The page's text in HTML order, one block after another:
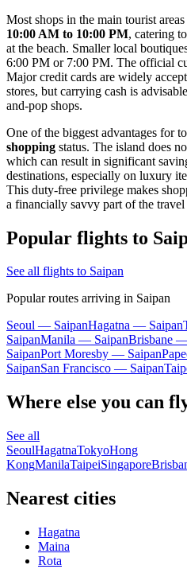
Most shops in the main tourist
10:00 AM to 10:00 PM, catering
at the beach. Smaller local
6:00 PM or 7:00 PM. The official
Major credit cards are widely
stores, but carrying cash is
and-pop shops.
One of the biggest advantages for
shopping status. The island does
which can result in significant
destinations, especially on luxury
This duty-free privilege makes
a financially savvy part of the travel
Popular flights to
See all flights to Saipan
Popular routes arriving in Saipan
Seoul — SaipanHagatna — Saipan
SaipanManila — SaipanBrisbane
SaipanPort Moresby — Saipan
SaipanSan Francisco — Saipan
Where else you can
See all
SeoulHagatnaTokyoHong
KongManilaTaipeiSingapore
Nearest cities
Hagatna
Maina
Rota